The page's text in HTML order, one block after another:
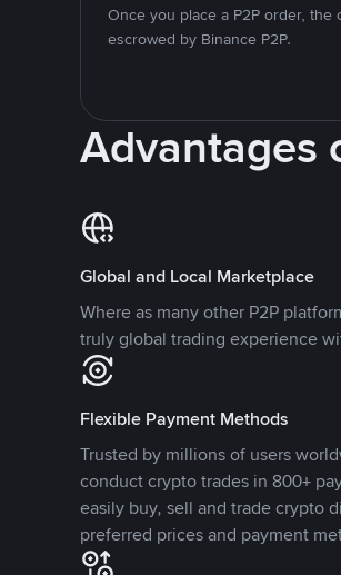
Once you place a P2P order, the
escrowed by Binance P2P.
Advantages
Global and Local Marketplace
Where as many other P2P
truly global trading experience
Flexible Payment Methods
Trusted by millions of users
conduct crypto trades in 800+
easily buy, sell and trade crypto
preferred prices and payment